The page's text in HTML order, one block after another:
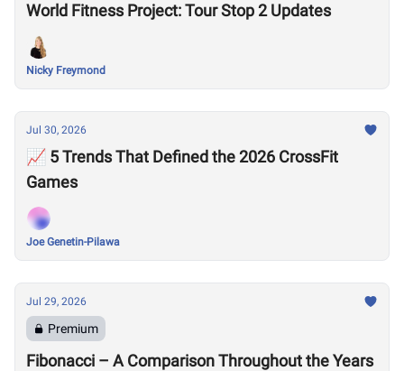
World Fitness Project: Tour Stop 2 Updates
Nicky Freymond
Jul 30, 2026
📈 5 Trends That Defined the 2026 CrossFit
Games
Joe Genetin-Pilawa
Jul 29, 2026
Premium
Fibonacci – A Comparison Throughout the Years